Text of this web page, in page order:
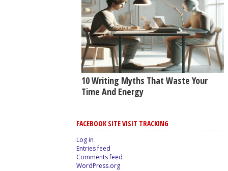
10 Writing Myths That Waste Your
Time And Energy
FACEBOOK SITE VISIT TRACKING
Log in
Entries feed
Comments feed
WordPress.org